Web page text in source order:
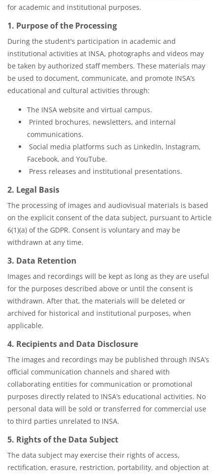
for academic and institutional purposes.
1. Purpose of the Processing
During the student's participation in academic and
institutional activities at INSA, photographs and videos may
be taken by authorized staff members. These materials may
be used to document, communicate, and promote INSA’s
educational and cultural activities through:
The INSA website and virtual campus.
Printed brochures, newsletters, and internal
communications.
Social media platforms such as LinkedIn, Instagram,
Facebook, and YouTube.
Press releases and institutional presentations.
2. Legal Basis
The processing of images and audiovisual materials is based
on the explicit consent of the data subject, pursuant to Article
6(1)(a) of the GDPR. Consent is voluntary and may be
withdrawn at any time.
3. Data Retention
Images and recordings will be kept as long as they are useful
for the purposes described above or until the consent is
withdrawn. After that, the materials will be deleted or
archived for historical and institutional purposes, when
applicable.
4. Recipients and Data Disclosure
The images and recordings may be published through INSA’s
official communication channels and shared with
collaborating entities for communication or promotional
purposes directly related to INSA’s educational activities. No
personal data will be sold or transferred for commercial use
to third parties unrelated to INSA.
5. Rights of the Data Subject
The data subject may exercise their rights of access,
rectification, erasure, restriction, portability, and objection at